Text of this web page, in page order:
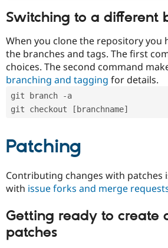
Switching to a different
When you clone the repository you
the branches and tags. The first
choices. The second command
branching and tagging for details.
git branch -a
git checkout [branchname]
Patching
Contributing changes with patches
with issue forks and merge
Getting ready to create
patches